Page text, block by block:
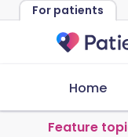
For patients
Home
Feature